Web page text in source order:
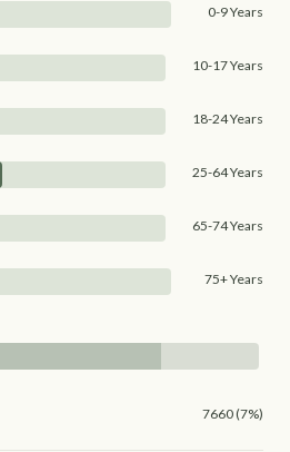
0-9 Years
10-17 Years
18-24 Years
25-64 Years
65-74 Years
75+ Years
7660 (7%)